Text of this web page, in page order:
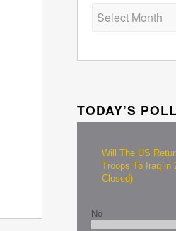
TODAY’S POLL
Will The US
Troops To Iraq in
Closed)
No